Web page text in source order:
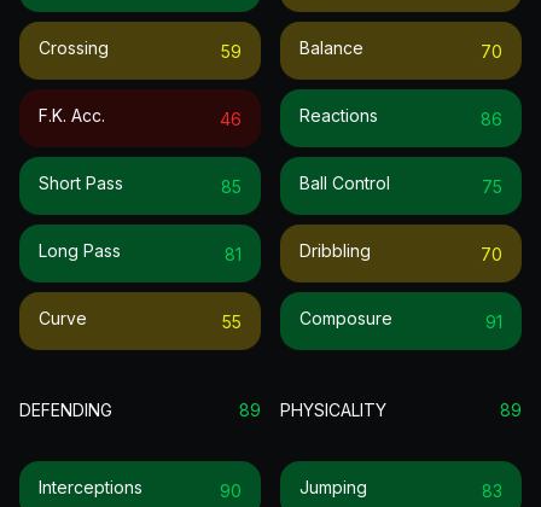
Crossing 59
F.k. Acc. 46
Short Pass 85
Long Pass 81
Curve 55
Balance 70
Reactions 86
Ball Control 75
Dribbling 70
Composure 91
DEFENDING 89
Interceptions 90
PHYSICALITY 89
Jumping 83